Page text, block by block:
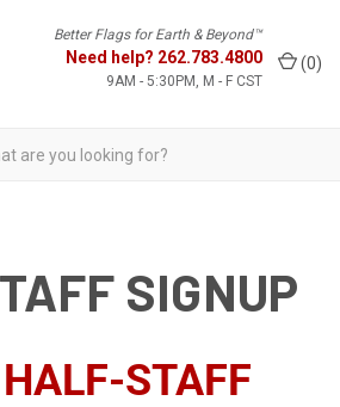
Better Flags for Earth & Beyond™
Need help? 262.783.4800
9AM - 5:30PM, M - F CST
(0)
SIGNUP
HALF-STAFF